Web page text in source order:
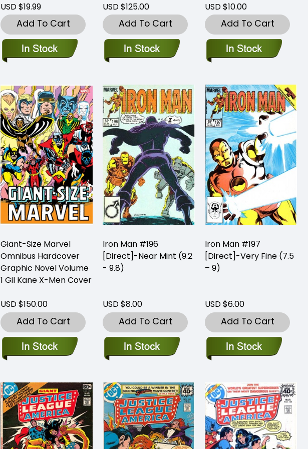
USD $19.99
Add To Cart
USD $125.00
Add To Cart
USD $10.00
Add To Cart
Giant-Size Marvel
Omnibus Hardcover
Graphic Novel Volume
1 Gil Kane X-Men Cover
USD $150.00
Add To Cart
Iron Man #196
[Direct]-Near Mint (9.2
- 9.8)
USD $8.00
Add To Cart
Iron Man #197
[Direct]-Very Fine (7.5
– 9)
USD $6.00
Add To Cart